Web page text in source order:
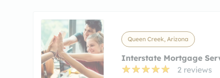
Queen Creek, Arizona
Interstate Mortgage
2 reviews